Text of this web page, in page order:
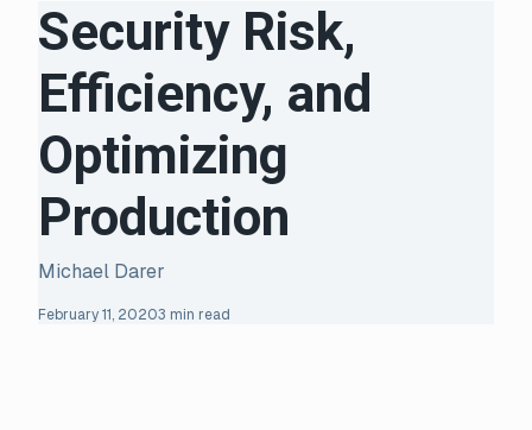
Security Risk,
Efficiency, and
Optimizing
Production
Michael Darer
February 11, 20203 min read